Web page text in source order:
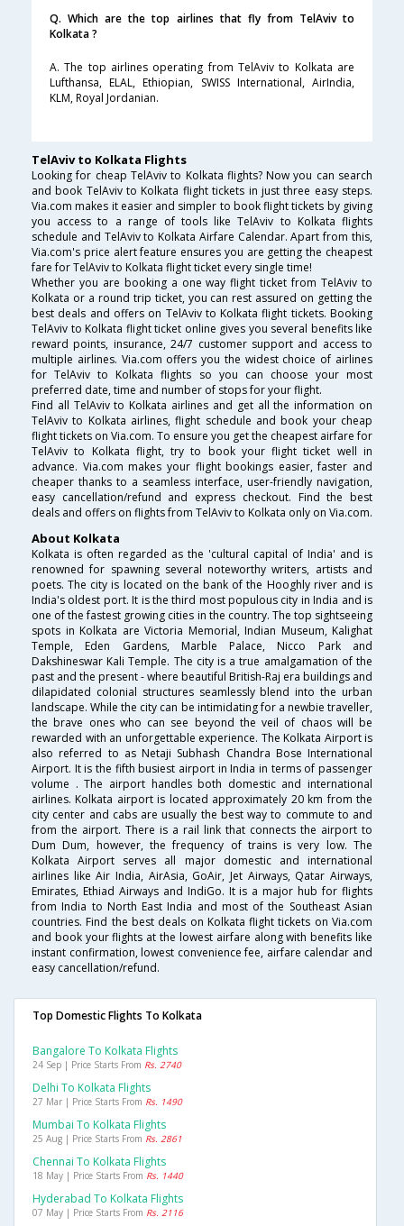
Q. Which are the top airlines that fly from TelAviv to
Kolkata ?
A. The top airlines operating from TelAviv to Kolkata are
Lufthansa, ELAL, Ethiopian, SWISS International, AirIndia,
KLM, Royal Jordanian.
TelAviv to Kolkata Flights
Looking for cheap TelAviv to Kolkata flights? Now you can search
and book TelAviv to Kolkata flight tickets in just three easy steps.
Via.com makes it easier and simpler to book flight tickets by giving
you access to a range of tools like TelAviv to Kolkata flights
schedule and TelAviv to Kolkata Airfare Calendar. Apart from this,
Via.com's price alert feature ensures you are getting the cheapest
fare for TelAviv to Kolkata flight ticket every single time!
Whether you are booking a one way flight ticket from TelAviv to
Kolkata or a round trip ticket, you can rest assured on getting the
best deals and offers on TelAviv to Kolkata flight tickets. Booking
TelAviv to Kolkata flight ticket online gives you several benefits like
reward points, insurance, 24/7 customer support and access to
multiple airlines. Via.com offers you the widest choice of airlines
for TelAviv to Kolkata flights so you can choose your most
preferred date, time and number of stops for your flight.
Find all TelAviv to Kolkata airlines and get all the information on
TelAviv to Kolkata airlines, flight schedule and book your cheap
flight tickets on Via.com. To ensure you get the cheapest airfare for
TelAviv to Kolkata flight, try to book your flight ticket well in
advance. Via.com makes your flight bookings easier, faster and
cheaper thanks to a seamless interface, user-friendly navigation,
easy cancellation/refund and express checkout. Find the best
deals and offers on flights from TelAviv to Kolkata only on Via.com.
About Kolkata
Kolkata is often regarded as the 'cultural capital of India' and is
renowned for spawning several noteworthy writers, artists and
poets. The city is located on the bank of the Hooghly river and is
India's oldest port. It is the third most populous city in India and is
one of the fastest growing cities in the country. The top sightseeing
spots in Kolkata are Victoria Memorial, Indian Museum, Kalighat
Temple, Eden Gardens, Marble Palace, Nicco Park and
Dakshineswar Kali Temple. The city is a true amalgamation of the
past and the present - where beautiful British-Raj era buildings and
dilapidated colonial structures seamlessly blend into the urban
landscape. While the city can be intimidating for a newbie traveller,
the brave ones who can see beyond the veil of chaos will be
rewarded with an unforgettable experience. The Kolkata Airport is
also referred to as Netaji Subhash Chandra Bose International
Airport. It is the fifth busiest airport in India in terms of passenger
volume . The airport handles both domestic and international
airlines. Kolkata airport is located approximately 20 km from the
city center and cabs are usually the best way to commute to and
from the airport. There is a rail link that connects the airport to
Dum Dum, however, the frequency of trains is very low. The
Kolkata Airport serves all major domestic and international
airlines like Air India, AirAsia, GoAir, Jet Airways, Qatar Airways,
Emirates, Ethiad Airways and IndiGo. It is a major hub for flights
from India to North East India and most of the Southeast Asian
countries. Find the best deals on Kolkata flight tickets on Via.com
and book your flights at the lowest airfare along with benefits like
instant confirmation, lowest convenience fee, airfare calendar and
easy cancellation/refund.
Top Domestic Flights To Kolkata
Bangalore To Kolkata Flights
24 Sep | Price Starts From Rs. 2740
Delhi To Kolkata Flights
27 Mar | Price Starts From Rs. 1490
Mumbai To Kolkata Flights
25 Aug | Price Starts From Rs. 2861
Chennai To Kolkata Flights
18 May | Price Starts From Rs. 1440
Hyderabad To Kolkata Flights
07 May | Price Starts From Rs. 2116